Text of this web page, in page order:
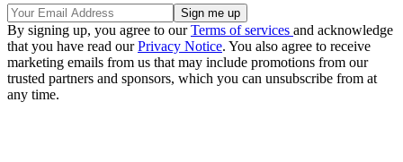
By signing up, you agree to ourTerms of services and acknowledge
that you have read ourPrivacy Notice. You also agree to receive
marketing emails from us that may include promotions from our
trusted partners and sponsors, which you can unsubscribe from at
any time.